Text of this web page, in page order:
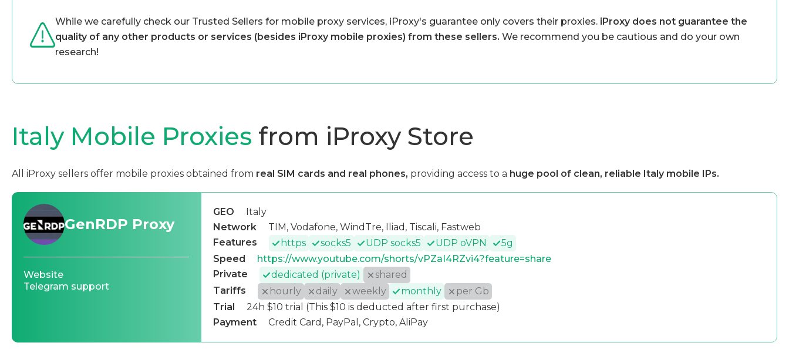
While we carefully check our Trusted Sellers for mobile proxy services, iProxy's guarantee only covers their proxies. iProxy does not guarantee the
quality of any other products or services (besides iProxy mobile proxies) from these sellers. We recommend you be cautious and do your own
research!
Italy Mobile Proxies from iProxy Store
All iProxy sellers offer mobile proxies obtained from real SIM cards and real phones, providing access to a huge pool of clean, reliable Italy mobile IPs.
GenRDP Proxy
Website
Telegram support
GEO
Italy
Network
TIM, Vodafone, WindTre, Iliad, Tiscali, Fastweb
Features
https socks5 UDP socks5 UDP oVPN
5g
Speed
https://www.youtube.com/shorts/vPZaI4RZvi4?feature=share
Private
dedicated (private)
shared
Tariffs
hourly daily weekly monthly
per Gb
Trial
24h $10 trial (This $10 is deducted after first purchase)
Payment
Credit Card, PayPal, Crypto, AliPay